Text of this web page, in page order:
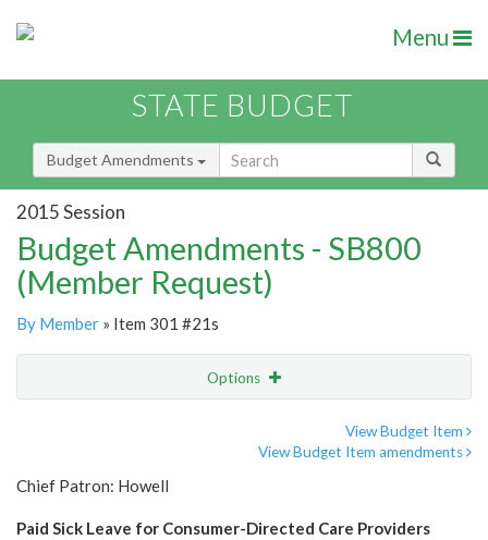
Menu
STATE BUDGET
Budget Amendments
2015 Session
Budget Amendments - SB800
(Member Request)
By Member » Item 301 #21s
Options
View Budget Item
View Budget Item amendments
Chief Patron: Howell
Paid Sick Leave for Consumer-Directed Care Providers